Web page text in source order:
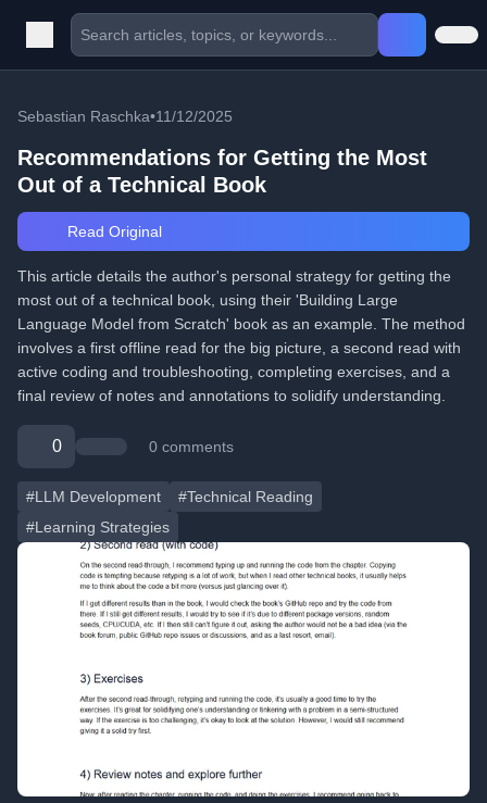
Sebastian Raschka•11/12/2025
Recommendations for Getting the Most
Out of a Technical Book
Read Original
This article details the author's personal strategy for getting the
most out of a technical book, using their 'Building Large
Language Model from Scratch' book as an example. The method
involves a first offline read for the big picture, a second read with
active coding and troubleshooting, completing exercises, and a
final review of notes and annotations to solidify understanding.
0 0 comments
#LLM Development
#Technical Reading
#Learning Strategies